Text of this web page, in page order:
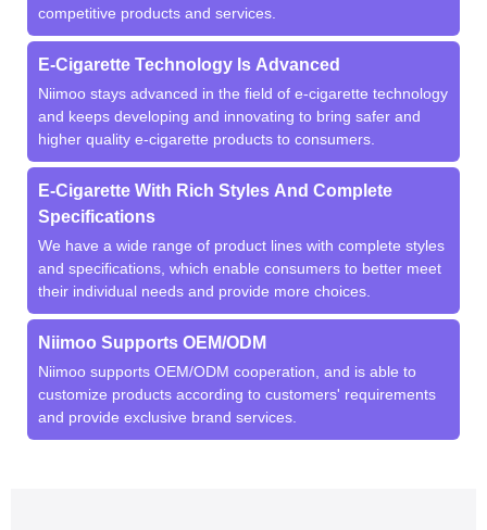
competitive products and services.
E-Cigarette Technology Is Advanced
Niimoo stays advanced in the field of e-cigarette technology
and keeps developing and innovating to bring safer and
higher quality e-cigarette products to consumers.
E-Cigarette With Rich Styles And Complete
Specifications
We have a wide range of product lines with complete styles
and specifications, which enable consumers to better meet
their individual needs and provide more choices.
Niimoo Supports OEM/ODM
Niimoo supports OEM/ODM cooperation, and is able to
customize products according to customers' requirements
and provide exclusive brand services.